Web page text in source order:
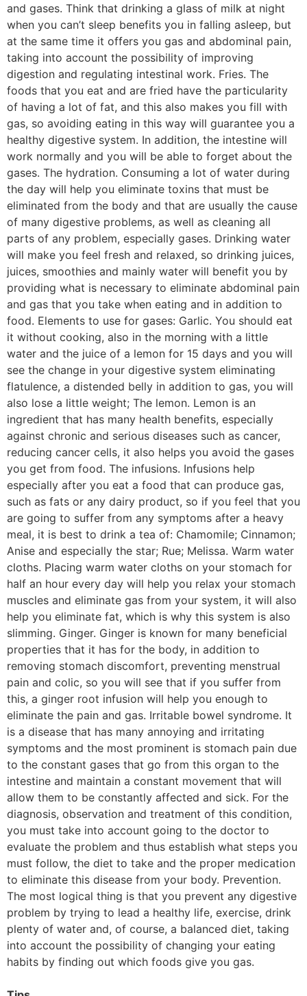
and gases. Think that drinking a glass of milk at night
when you can’t sleep benefits you in falling asleep, but
at the same time it offers you gas and abdominal pain,
taking into account the possibility of improving
digestion and regulating intestinal work. Fries. The
foods that you eat and are fried have the particularity
of having a lot of fat, and this also makes you fill with
gas, so avoiding eating in this way will guarantee you a
healthy digestive system. In addition, the intestine will
work normally and you will be able to forget about the
gases. The hydration. Consuming a lot of water during
the day will help you eliminate toxins that must be
eliminated from the body and that are usually the cause
of many digestive problems, as well as cleaning all
parts of any problem, especially gases. Drinking water
will make you feel fresh and relaxed, so drinking juices,
juices, smoothies and mainly water will benefit you by
providing what is necessary to eliminate abdominal pain
and gas that you take when eating and in addition to
food. Elements to use for gases: Garlic. You should eat
it without cooking, also in the morning with a little
water and the juice of a lemon for 15 days and you will
see the change in your digestive system eliminating
flatulence, a distended belly in addition to gas, you will
also lose a little weight; The lemon. Lemon is an
ingredient that has many health benefits, especially
against chronic and serious diseases such as cancer,
reducing cancer cells, it also helps you avoid the gases
you get from food. The infusions. Infusions help
especially after you eat a food that can produce gas,
such as fats or any dairy product, so if you feel that you
are going to suffer from any symptoms after a heavy
meal, it is best to drink a tea of: Chamomile; Cinnamon;
Anise and especially the star; Rue; Melissa. Warm water
cloths. Placing warm water cloths on your stomach for
half an hour every day will help you relax your stomach
muscles and eliminate gas from your system, it will also
help you eliminate fat, which is why this system is also
slimming. Ginger. Ginger is known for many beneficial
properties that it has for the body, in addition to
removing stomach discomfort, preventing menstrual
pain and colic, so you will see that if you suffer from
this, a ginger root infusion will help you enough to
eliminate the pain and gas. Irritable bowel syndrome. It
is a disease that has many annoying and irritating
symptoms and the most prominent is stomach pain due
to the constant gases that go from this organ to the
intestine and maintain a constant movement that will
allow them to be constantly affected and sick. For the
diagnosis, observation and treatment of this condition,
you must take into account going to the doctor to
evaluate the problem and thus establish what steps you
must follow, the diet to take and the proper medication
to eliminate this disease from your body. Prevention.
The most logical thing is that you prevent any digestive
problem by trying to lead a healthy life, exercise, drink
plenty of water and, of course, a balanced diet, taking
into account the possibility of changing your eating
habits by finding out which foods give you gas.